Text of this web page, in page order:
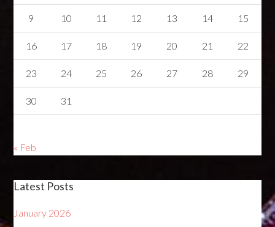
9 10 11 12 13 14 15
16 17 18 19 20 21 22
23 24 25 26 27 28 29
30 31
« Feb
Latest Posts
January 2026